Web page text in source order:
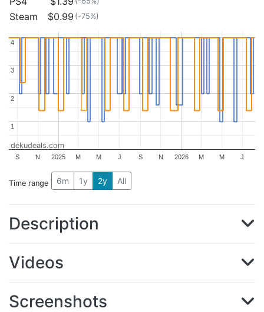
Steam $0.99 (-75%)
2025 2026
S N M M J S N M M J
11
2
2
3
3
4
4
dekudeals.com
Time range 6m 1y 2y All
Description
Videos
Screenshots